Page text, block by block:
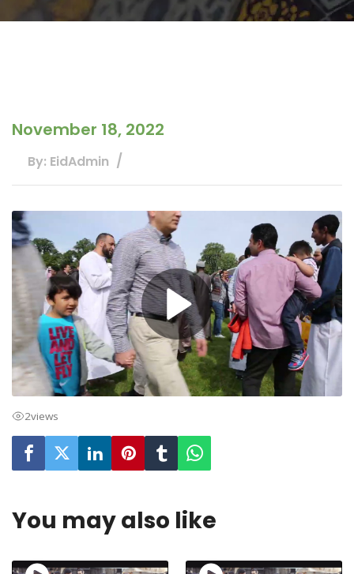
November 18, 2022
By: EidAdmin
2views
You may also like